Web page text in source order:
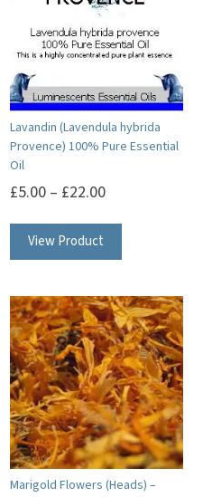
options
may
be
chosen
on
the
Lavandin (Lavendula hybrida
Provence) 100% Pure Essential
Oil
£5.00 – £22.00
View Product
multiple
variants.
The
options
may
be
chosen
on
Marigold Flowers (Heads) –